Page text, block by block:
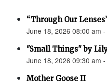
“Through Our
June 18, 2026 08:00 am
"Small Things" by
June 18, 2026 09:30 am
Mother Goose II